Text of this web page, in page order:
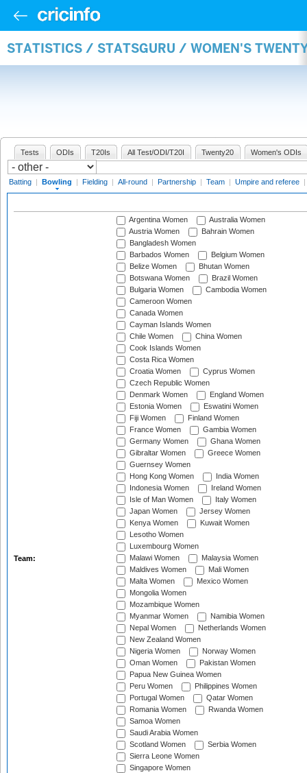
STATISTICS / STATSGURU / WOMEN'S
Tests ODIs T20Is All Test/ODI/T20I Twenty20 Women's ODIs
Batting | Bowling | Fielding | All-round | Partnership | Team | Umpire and referee |
Team:
Argentina Women
Australia Women
Austria Women
Bahrain Women
Bangladesh Women
Barbados Women
Belgium Women
Belize Women
Bhutan Women
Botswana Women
Brazil Women
Bulgaria Women
Cambodia Women
Cameroon Women
Canada Women
Cayman Islands Women
Chile Women
China Women
Cook Islands Women
Costa Rica Women
Croatia Women
Cyprus Women
Czech Republic Women
Denmark Women
England Women
Estonia Women
Eswatini Women
Fiji Women
Finland Women
France Women
Gambia Women
Germany Women
Ghana Women
Gibraltar Women
Greece Women
Guernsey Women
Hong Kong Women
India Women
Indonesia Women
Ireland Women
Isle of Man Women
Italy Women
Japan Women
Jersey Women
Kenya Women
Kuwait Women
Lesotho Women
Luxembourg Women
Malawi Women
Malaysia Women
Maldives Women
Mali Women
Malta Women
Mexico Women
Mongolia Women
Mozambique Women
Myanmar Women
Namibia Women
Nepal Women
Netherlands Women
New Zealand Women
Nigeria Women
Norway Women
Oman Women
Pakistan Women
Papua New Guinea Women
Peru Women
Philippines Women
Portugal Women
Qatar Women
Romania Women
Rwanda Women
Samoa Women
Saudi Arabia Women
Scotland Women
Serbia Women
Sierra Leone Women
Singapore Women